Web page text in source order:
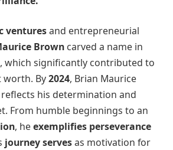
venturesand entrepreneurial
Brown carved a name in
which significantly contributed to
worth. By2024, Brian Maurice
his determination and
From humble beginnings to an
, heexemplifies perseverance
journey servesas motivation for